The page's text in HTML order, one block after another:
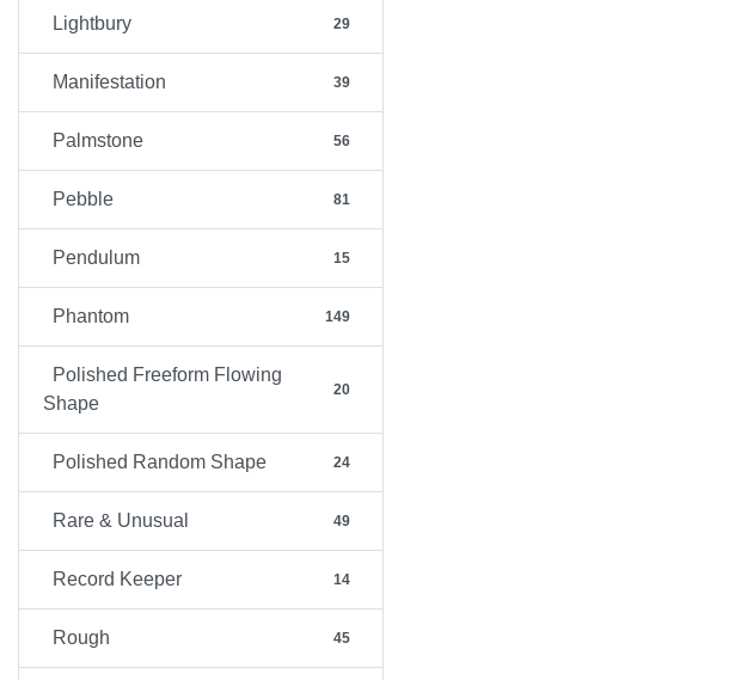
Lightbury 29
Manifestation 39
Palmstone 56
Pebble 81
Pendulum 15
Phantom 149
Polished Freeform Flowing
Shape
20
Polished Random Shape 24
Rare & Unusual 49
Record Keeper 14
Rough 45